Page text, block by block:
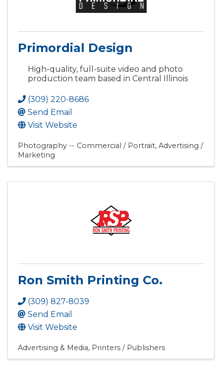
Primordial Design
High-quality, full-suite video and photo
production team based in Central Illinois
(309) 220-8686
Send Email
Visit Website
Photography -- Commercial / Portrait Advertising /
Marketing
Ron Smith Printing Co.
(309) 827-8039
Send Email
Visit Website
Advertising & Media Printers / Publishers